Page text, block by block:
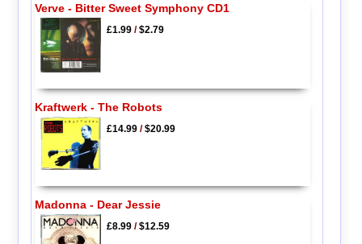
Verve - Bitter Sweet Symphony CD1
£1.99/$2.79
Kraftwerk - The Robots
£14.99/$20.99
Madonna - Dear Jessie
£8.99/$12.59